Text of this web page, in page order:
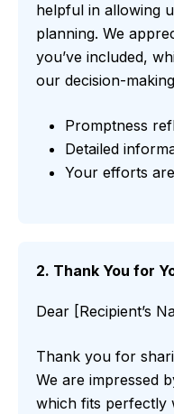
helpful in allowing
planning. We
you’ve included,
our decision-
Promptness
Detailed
Your efforts
2. Thank You for
Dear [Recipient’s
Thank you for
We are impressed
which fits perfectly